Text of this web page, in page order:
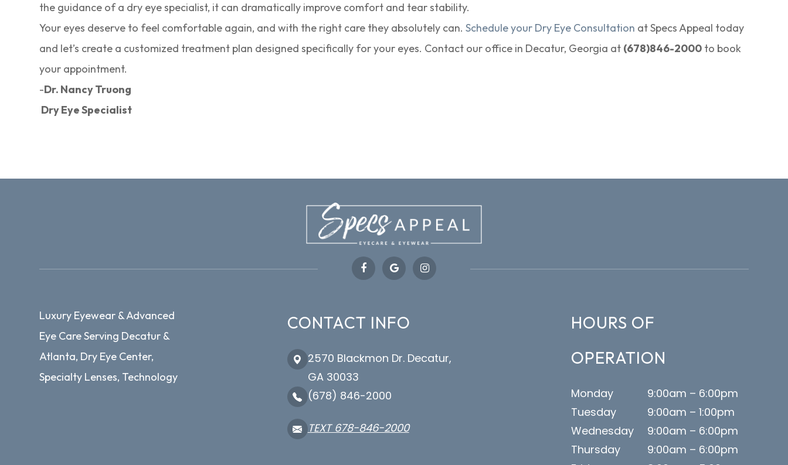
the guidance of a dry eye specialist, it can dramatically improve comfort and tear stability.
Your eyes deserve to feel comfortable again, and with the right care they absolutely can.Schedule your Dry Eye Consultation at Specs Appeal today
and let’s create a customized treatment plan designed specifically for your eyes. Contact our office in Decatur, Georgia at (678)846-2000 to book
your appointment.
-Dr. Nancy Truong
Dry Eye Specialist
Luxury Eyewear & Advanced
Eye Care Serving Decatur &
Atlanta, Dry Eye Center,
Specialty Lenses, Technology
CONTACT INFO
2570 Blackmon Dr. Decatur,
GA 30033
(678) 846-2000
TEXT 678-846-2000
HOURS OF
OPERATION
Monday
9:00am – 6:00pm
Tuesday
9:00am – 1:00pm
Wednesday
9:00am – 6:00pm
Thursday
9:00am – 6:00pm